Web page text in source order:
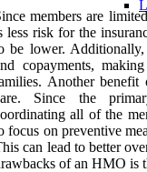
members are
less risk for the
be lower.
copayments,
Another
Since the
all of the
focus on preventive
can lead to better
of an HMO is